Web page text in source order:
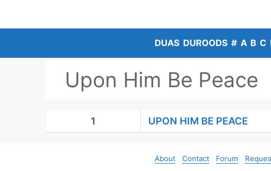
content
DUAS DUROODS # A B C
Upon Him Be Peace
1 UPON HIM BE PEACE
About Contact Forum